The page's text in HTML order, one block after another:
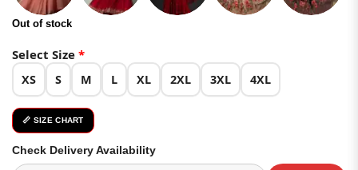
Out of stock
Select Size *
XS S M L XL 2XL 3XL 4XL
📏 SIZE CHART
Check Delivery Availability